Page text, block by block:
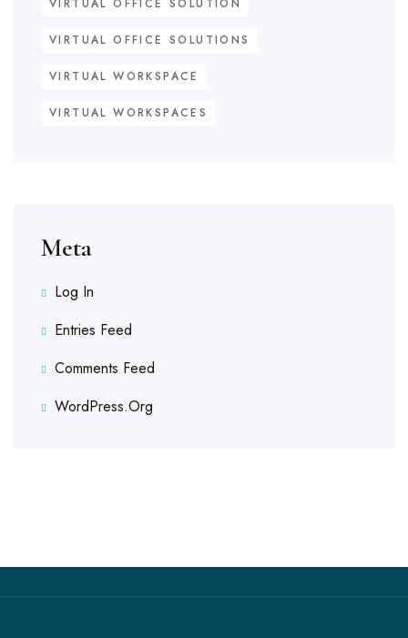
VIRTUAL OFFICE SOLUTION
VIRTUAL OFFICE SOLUTIONS
VIRTUAL WORKSPACE
VIRTUAL WORKSPACES
Meta
Log In
Entries Feed
Comments Feed
WordPress.org